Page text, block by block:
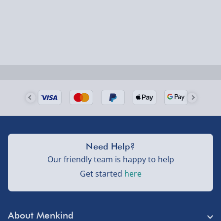
Delivered the next day.
UK mainland only (excludes Highlands, NI, Channel
Isles, and partner supplier items).
About Menkind
Need Help?
Our friendly team is happy to help
Get started here